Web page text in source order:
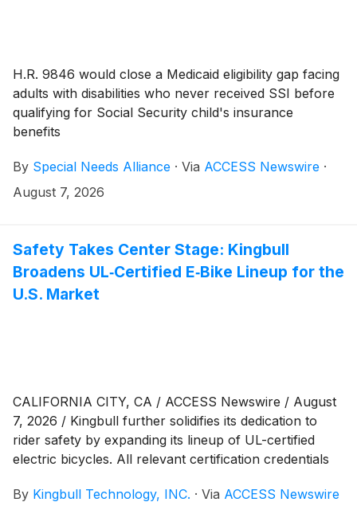
H.R. 9846 would close a Medicaid eligibility gap facing
adults with disabilities who never received SSI before
qualifying for Social Security child's insurance
benefits
By Special Needs Alliance · Via ACCESS Newswire ·
August 7, 2026
Safety Takes Center Stage: Kingbull
Broadens UL‑Certified E‑Bike Lineup for the
U.S. Market
CALIFORNIA CITY, CA / ACCESS Newswire / August
7, 2026 / Kingbull further solidifies its dedication to
rider safety by expanding its lineup of UL-certified
electric bicycles. All relevant certification credentials
database, ensuring full transparency for consumers
By Kingbull Technology, INC. · Via ACCESS Newswire